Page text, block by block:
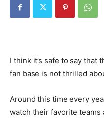
I think it’s safe to say that
fan base is not thrilled
Around this time every
watch their favorite teams